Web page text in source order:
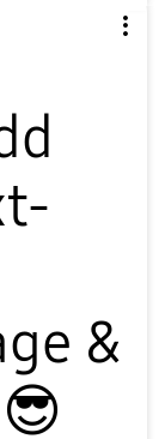
&
😎